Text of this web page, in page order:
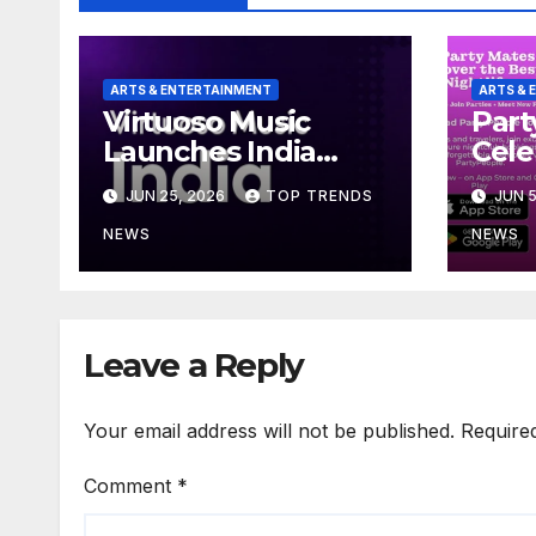
ARTS & ENTERTAINMENT
Virtuoso Music
Launches India
Operations with
Creator-First Model
JUN 25, 2026 TOP TRENDS
NEWS
ARTS &
JUN
NEWS
Leave a Reply
Your email address will not be published.
Comment *